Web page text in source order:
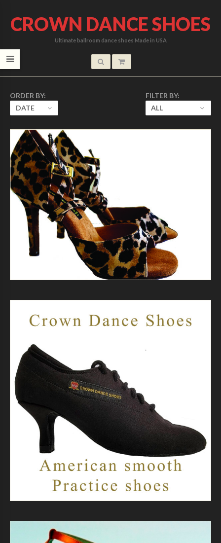
CROWN DANCE SHOES
Ultimate ballroom dance shoes Made in USA
ORDER BY:
DATE
FILTER BY:
ALL